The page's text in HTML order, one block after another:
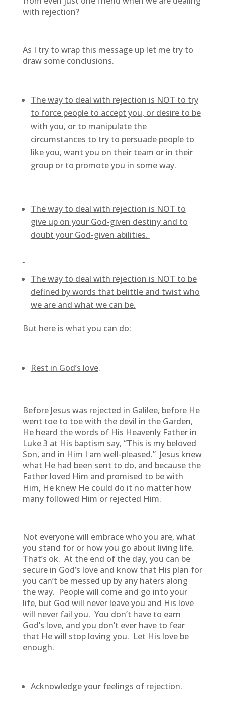
with rejection?
As I try to wrap this message up let me try to
draw some conclusions.
The way to deal with rejection is NOT to try
to force people to accept you, or desire to be
with you, or to manipulate the
circumstances to try to persuade people to
like you, want you on their team or in their
group or to promote you in some way.
The way to deal with rejection is NOT to
give up on your God-given destiny and to
doubt your God-given abilities.
The way to deal with rejection is NOT to be
defined by words that belittle and twist who
we are and what we can be.
But here is what you can do:
Rest in God’s love.
Before Jesus was rejected in Galilee, before He
went toe to toe with the devil in the Garden,
He heard the words of His Heavenly Father in
Luke 3 at His baptism say, “This is my beloved
Son, and in Him I am well-pleased.” Jesus knew
what He had been sent to do, and because the
Father loved Him and promised to be with
Him, He knew He could do it no matter how
many followed Him or rejected Him.
Not everyone will embrace who you are, what
you stand for or how you go about living life.
That’s ok. At the end of the day, you can be
secure in God’s love and know that His plan for
you can’t be messed up by any haters along
the way. People will come and go into your
life, but God will never leave you and His love
will never fail you. You don’t have to earn
God’s love, and you don’t ever have to fear
that He will stop loving you. Let His love be
enough.
Acknowledge your feelings of rejection.